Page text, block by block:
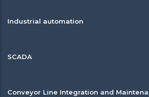
Industrial automation
SCADA
Conveyor Line Integration and